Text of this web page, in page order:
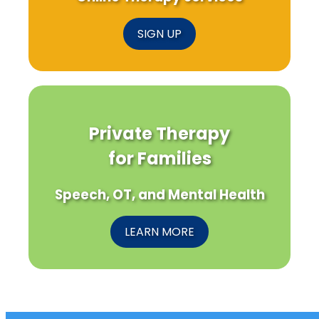
SIGN UP
Private Therapy
for Families
Speech, OT, and Mental Health
LEARN MORE